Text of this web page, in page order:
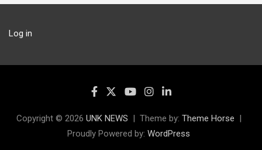
Log in
Copyright © 2026 UNK NEWS Theme by: Theme Horse
Proudly Powered by: WordPress